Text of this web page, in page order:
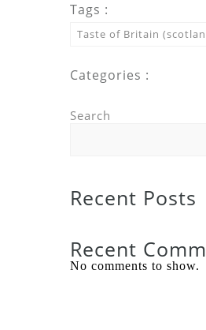
Tags :
Taste of Britain
Categories :
Search
Recent Posts
Recent
No comments to show.